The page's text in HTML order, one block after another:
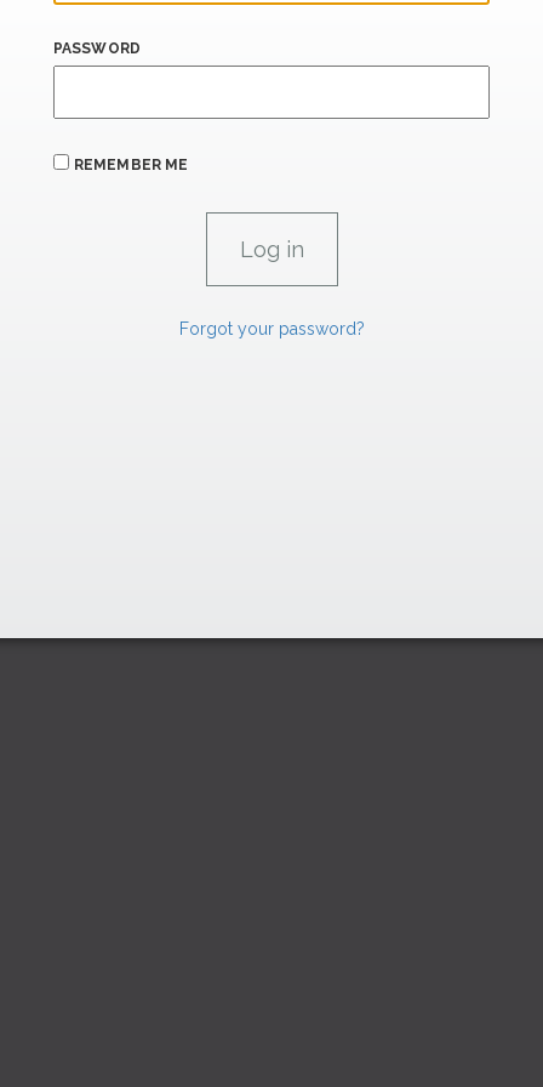
PASSWORD
REMEMBER ME
Forgot your password?